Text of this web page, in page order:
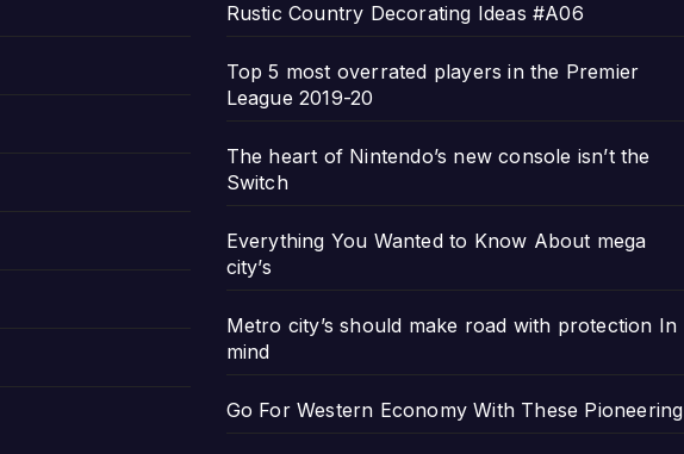
Rustic Country Decorating Ideas #A06
Top 5 most overrated players in the Premier
League 2019-20
The heart of Nintendo’s new console isn’t the
Switch
Everything You Wanted to Know About mega
city’s
Metro city’s should make road with protection In
mind
Go For Western Economy With These Pioneering